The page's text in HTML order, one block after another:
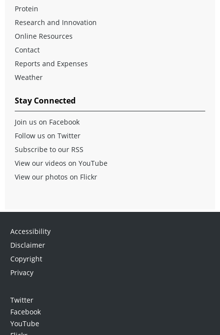
Protein
Research and Innovation
Online Resources
Contact
Reports and Expenses
Weather
Stay Connected
Join us on Facebook
Follow us on Twitter
Subscribe to our RSS
View our videos on YouTube
View our photos on Flickr
Accessibility
Disclaimer
Copyright
Privacy
Twitter
Facebook
YouTube